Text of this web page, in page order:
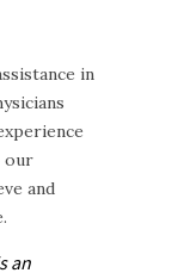
in
our
and
an